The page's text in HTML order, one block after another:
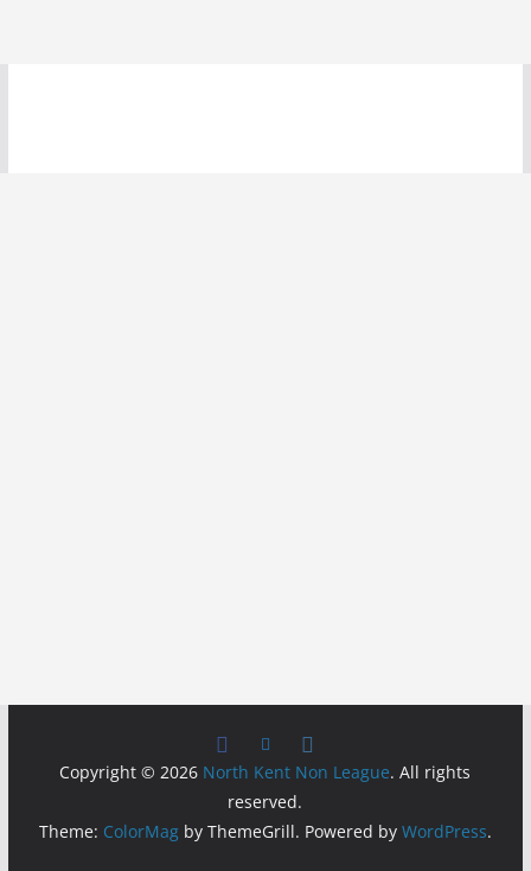
Copyright © 2026 North Kent Non League. All rights
reserved.
Theme: ColorMagby ThemeGrill. Powered by WordPress.